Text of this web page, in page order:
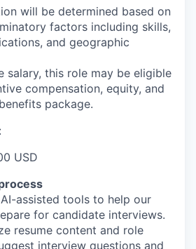
will be determined based on
factors including skills,
and geographic
salary, this role may be eligible
compensation, equity, and
package.
USD
assisted tools to help our
for candidate interviews.
resume content and role
interview questions and